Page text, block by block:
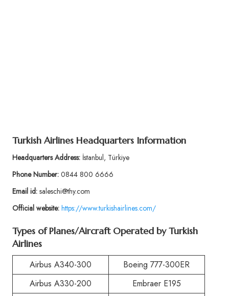
Turkish Airlines Headquarters Information
Headquarters Address: İstanbul, Türkiye
Phone Number:0844 800 6666
Email id:saleschi@thy.com
Official website: https://www.turkishairlines.com/
Types of Planes/Aircraft Operated by Turkish
Airlines
Airbus A340-300
Boeing 777-300ER
Airbus A330-200
Embraer E195